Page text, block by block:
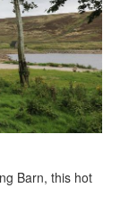
Barn, this hot